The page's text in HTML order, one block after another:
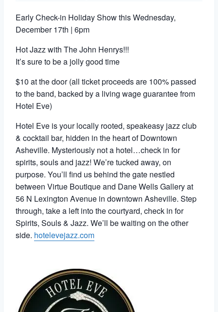
Early Check-in Holiday Show this Wednesday,
December 17th | 6pm
Hot Jazz with The John Henrys!!!
It’s sure to be a jolly good time
$10 at the door (all ticket proceeds are 100% passed
to the band, backed by a living wage guarantee from
Hotel Eve)
Hotel Eve is your locally rooted, speakeasy jazz club
& cocktail bar, hidden in the heart of Downtown
Asheville. Mysteriously not a hotel…check in for
spirits, souls and jazz! We’re tucked away, on
purpose. You’ll find us behind the gate nestled
between Virtue Boutique and Dane Wells Gallery at
56 N Lexington Avenue in downtown Asheville. Step
through, take a left into the courtyard, check in for
Spirits, Souls & Jazz. We’ll be waiting on the other
side. hotelevejazz.com